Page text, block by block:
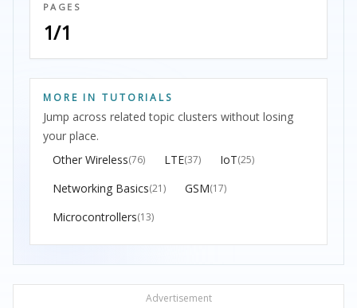
PAGES
1/1
MORE IN TUTORIALS
Jump across related topic clusters without losing
your place.
Other Wireless(76) LTE(37) IoT(25)
Networking Basics(21) GSM(17)
Microcontrollers(13)
Advertisement